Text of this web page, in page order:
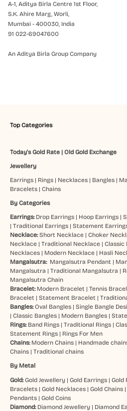
A-1, Aditya Birla Centre 1st Floor,
S.K. Ahire Marg, Worli,
Mumbai - 400030, India
91 022-69047600
An Aditya Birla Group Company
Top Categories
Today's Gold Rate| Old Gold Exchange
Jewellery
Earrings| Rings| Necklaces| Bangles|
Bracelets| Chains
By Categories
Earrings: Drop Earrings| Hoop Earrings|
| Traditional Earrings| Statement
Necklace: Short Necklace| Choker
Necklace| Traditional Necklace| Classic
Necklaces| Modern Necklace| Hasli
Mangalsutra: Mangalsutra Pendant |
Mangalsutra | Traditional Mangalsutra |
Mangalsutra Chain
Bracelet: Modern Bracelet | Tennis
Bracelet | Statement Bracelet |
Bangles:Oval Bangles| Single Bangle
| Classic Bangles| Modern Bangles|
Rings: Band Rings| Traditional Rings|
Statement Rings| Rings For Men
Chains: Modern Chains| Handmade
Chains| Traditional chains
By Metal
Gold:Gold Jewellery| Gold Earrings| Gold
Bracelets| Gold Necklaces| Gold Chains|
Pendants| Gold Coins
Diamond: Diamond Jewellery| Diamond